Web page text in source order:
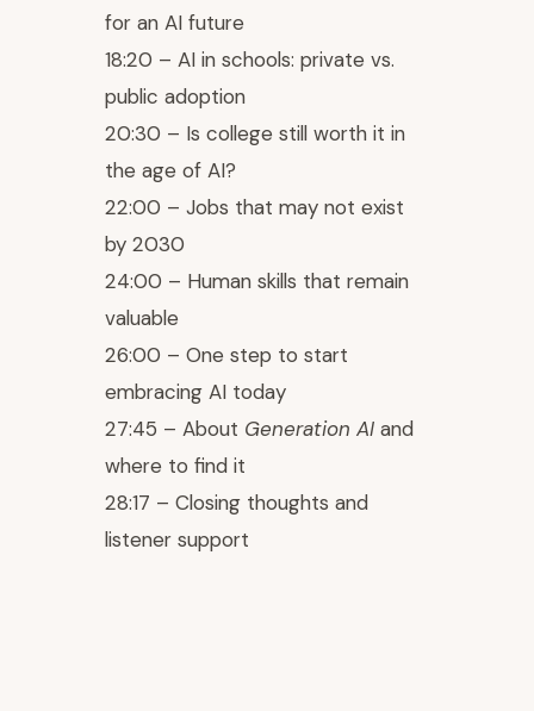
for an AI future
18:20 – AI in schools: private vs.
public adoption
20:30 – Is college still worth it in
the age of AI?
22:00 – Jobs that may not exist
by 2030
24:00 – Human skills that remain
valuable
26:00 – One step to start
embracing AI today
27:45 – About Generation AI and
where to find it
28:17 – Closing thoughts and
listener support